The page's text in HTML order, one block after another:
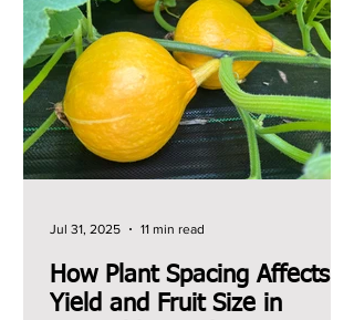
How Plant Spacing Affects
Yield and Fruit Size in
Jul 31, 2025 11 min read